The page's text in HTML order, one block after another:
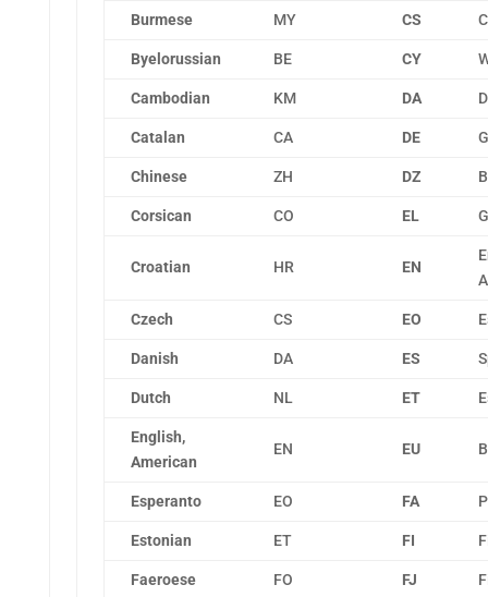
Burmese MY CS
Byelorussian BE CY
Cambodian KM DA
Catalan CA DE
Chinese ZH DZ
Corsican CO EL
Croatian HR EN
Czech CS EO
Danish DA ES
Dutch NL ET
English,
American
EN EU
Esperanto EO FA
Estonian ET FI
Faeroese FO FJ